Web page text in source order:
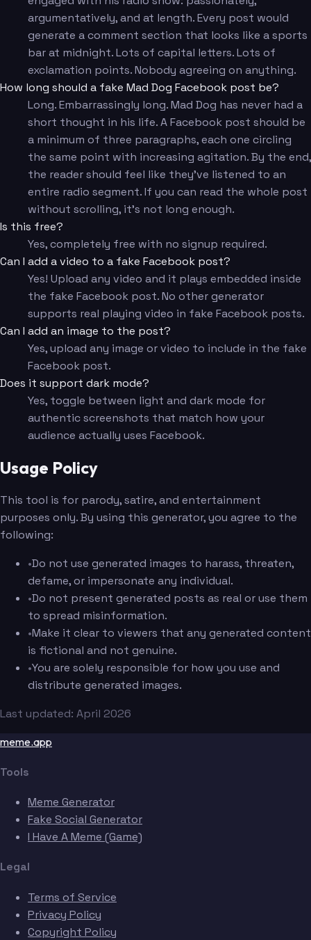
argumentatively, and at length. Every post would
generate a comment section that looks like a sports
bar at midnight. Lots of capital letters. Lots of
exclamation points. Nobody agreeing on anything.
How long should a fake Mad Dog Facebook post be?
Long. Embarrassingly long. Mad Dog has never had a
short thought in his life. A Facebook post should be
a minimum of three paragraphs, each one circling
the same point with increasing agitation. By the end,
the reader should feel like they've listened to an
entire radio segment. If you can read the whole post
without scrolling, it's not long enough.
Is this free?
Yes, completely free with no signup required.
Can I add a video to a fake Facebook post?
Yes! Upload any video and it plays embedded inside
the fake Facebook post. No other generator
supports real playing video in fake Facebook posts.
Can I add an image to the post?
Yes, upload any image or video to include in the fake
Facebook post.
Does it support dark mode?
Yes, toggle between light and dark mode for
authentic screenshots that match how your
audience actually uses Facebook.
Usage Policy
This tool is for parody, satire, and entertainment
purposes only. By using this generator, you agree to the
following:
•Do not use generated images to harass, threaten,
defame, or impersonate any individual.
•Do not present generated posts as real or use them
to spread misinformation.
•Make it clear to viewers that any generated content
is fictional and not genuine.
•You are solely responsible for how you use and
distribute generated images.
Last updated: April 2026
meme.app
Tools
Meme Generator
Fake Social Generator
I Have A Meme (Game)
Legal
Terms of Service
Privacy Policy
Copyright Policy